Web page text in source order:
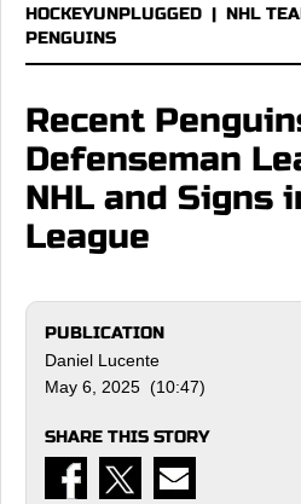
HOCKEYUNPLUGGED | NHL
PENGUINS
Recent
Defenseman
NHL and Signs
League
PUBLICATION
Daniel Lucente
May 6, 2025 (10:47)
SHARE THIS STORY